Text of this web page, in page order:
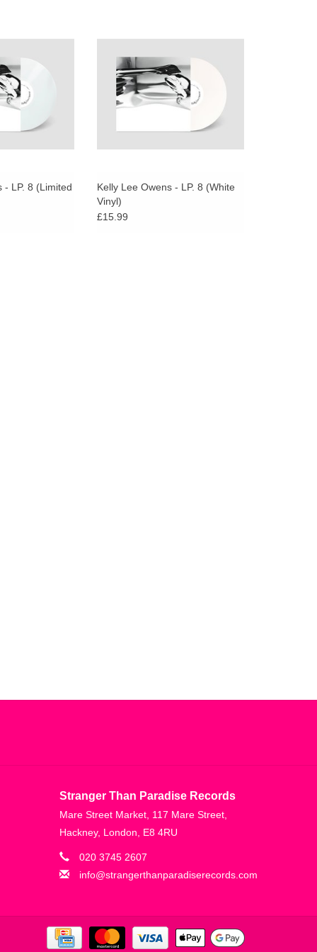
1000.
- LP. 8 (Limited
with ethereal celtic mysticism, and
between tension and release on
her ‘eighth album’.
Kelly Lee Owens - LP. 8 (White
Vinyl)
£15.99
Stranger Than Paradise Records
Mare Street Market, 117 Mare Street,
Hackney, London, E8 4RU
020 3745 2607
info@strangerthanparadiserecords.com